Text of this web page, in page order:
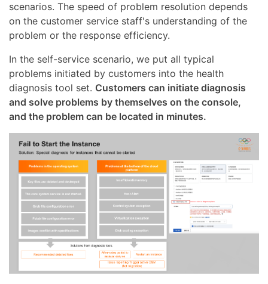
scenarios. The speed of problem resolution depends
on the customer service staff's understanding of the
problem or the response efficiency.
In the self-service scenario, we put all typical
problems initiated by customers into the health
diagnosis tool set. Customers can initiate diagnosis
and solve problems by themselves on the console,
and the problem can be located in minutes.